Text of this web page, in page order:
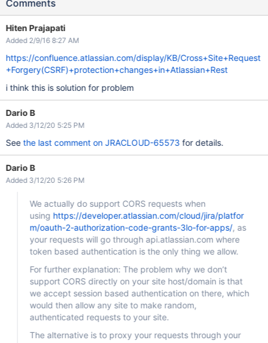
Comments
Hiten Prajapati
Added 2/9/16 8:27 AM
https://confluence.atlassian.com/display/KB/Cross+Site+Request
+Forgery(CSRF)+protection+changes+in+Atlassian+Rest
i think this is solution for problem
Dario B
Added 3/12/20 5:25 PM
Seethe last comment on JRACLOUD-65573 for details.
Dario B
Added 3/12/20 5:26 PM
We actually do support CORS requests when
using https://developer.atlassian.com/cloud/jira/platfor
m/oauth-2-authorization-code-grants-3lo-for-apps/, as
your requests will go through api.atlassian.com where
token based authentication is the only thing we allow.
For further explanation: The problem why we don’t
support CORS directly on your site host/domain is that
we accept session based authentication on there, which
would then allow any site to make random,
authenticated requests to your site.
The alternative is to proxy your requests through your